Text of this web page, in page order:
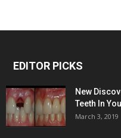
EDITOR PICKS
New
Teeth In
March 3, 2019